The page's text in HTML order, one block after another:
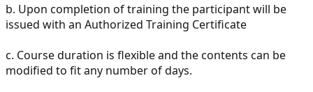
b. Upon completion of training the participant will be
issued with an Authorized Training Certificate
c. Course duration is flexible and the contents can be
modified to fit any number of days.